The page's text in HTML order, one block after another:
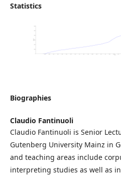
Statistics
Biographies
Claudio Fantinuoli
Claudio Fantinuoli is Senior
Gutenberg University Mainz in
and teaching areas include
interpreting studies as well as